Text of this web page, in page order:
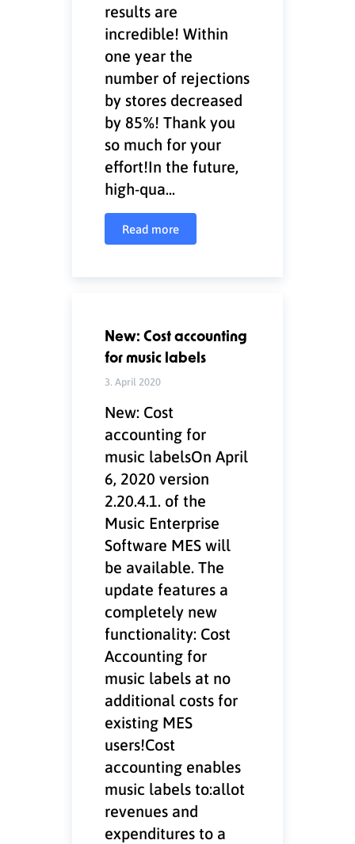
results are
incredible! Within
one year the
number of rejections
by stores decreased
by 85%! Thank you
so much for your
effort!In the future,
high-qua...
Read more
New: Cost accounting
for music labels
3. April 2020
New: Cost
accounting for
music labelsOn April
6, 2020 version
2.20.4.1. of the
Music Enterprise
Software MES will
be available. The
update features a
completely new
functionality: Cost
Accounting for
music labels at no
additional costs for
existing MES
users!Cost
accounting enables
music labels to:allot
revenues and
expenditures to a